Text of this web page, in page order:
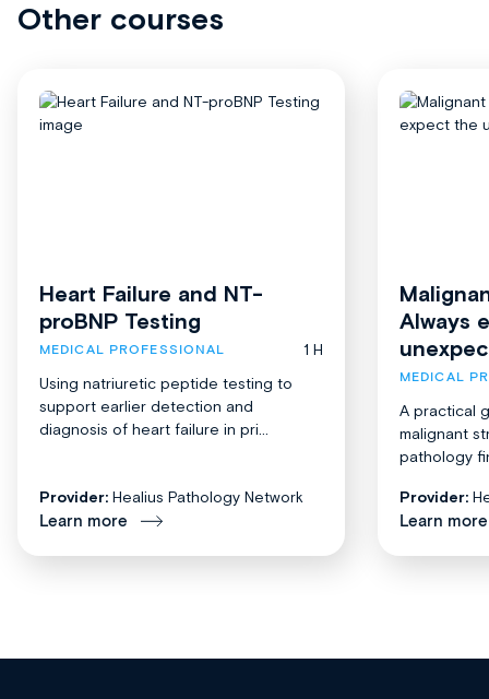
Other courses
Heart Failure and NT-
proBNP Testing
MEDICAL PROFESSIONAL
1 H
Using natriuretic peptide testing to
support earlier detection and
diagnosis of heart failure in pri...
Provider: Healius Pathology Network
Learn more
Always
MEDICAL
A practical
malignant
pathology
Provider:
Learn more